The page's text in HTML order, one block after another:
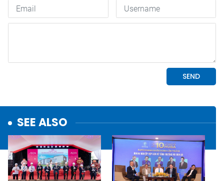
SEE ALSO